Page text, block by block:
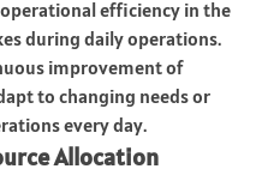
efficiency in the
during daily operations.
improvement of
to changing needs or
every day.
Allocation